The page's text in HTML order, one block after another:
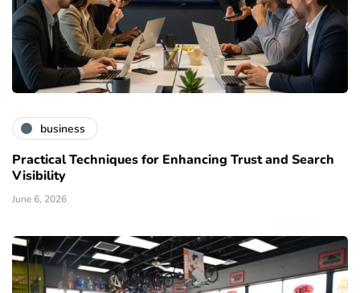
business
Practical Techniques for Enhancing Trust and Search
Visibility
June 6, 2026